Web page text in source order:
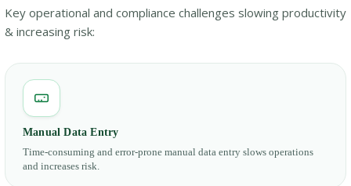
Key operational and compliance challenges slowing productivity
& increasing risk:
Manual Data Entry
Time-consuming and error-prone manual data entry slows operations
and increases risk.